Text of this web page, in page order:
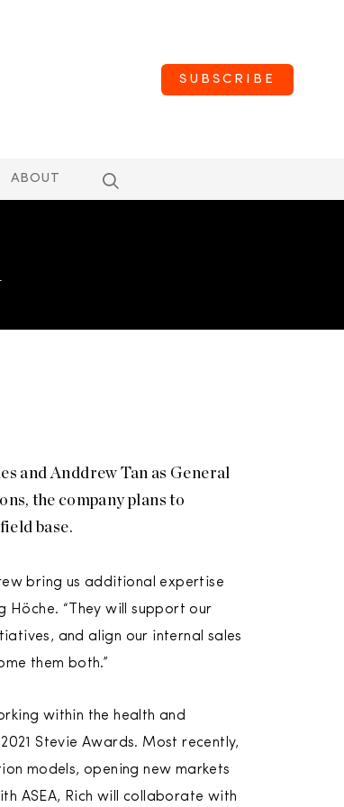
SUBSCRIBE
ABOUT
and Anddrew Tan as General
the company plans to
base.
bring us additional expertise
Höche. “They will support our
and align our internal sales
them both.”
within the health and
Stevie Awards. Most recently,
models, opening new markets
ASEA, Rich will collaborate with